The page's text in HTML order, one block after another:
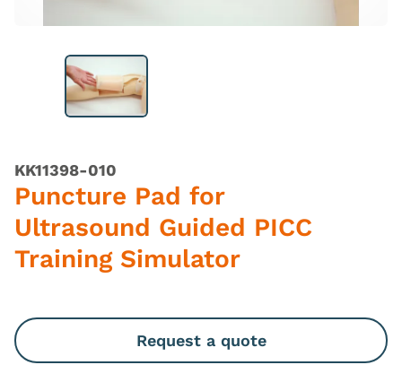
KK11398-010
Puncture Pad for
Ultrasound Guided PICC
Training Simulator
Request a quote